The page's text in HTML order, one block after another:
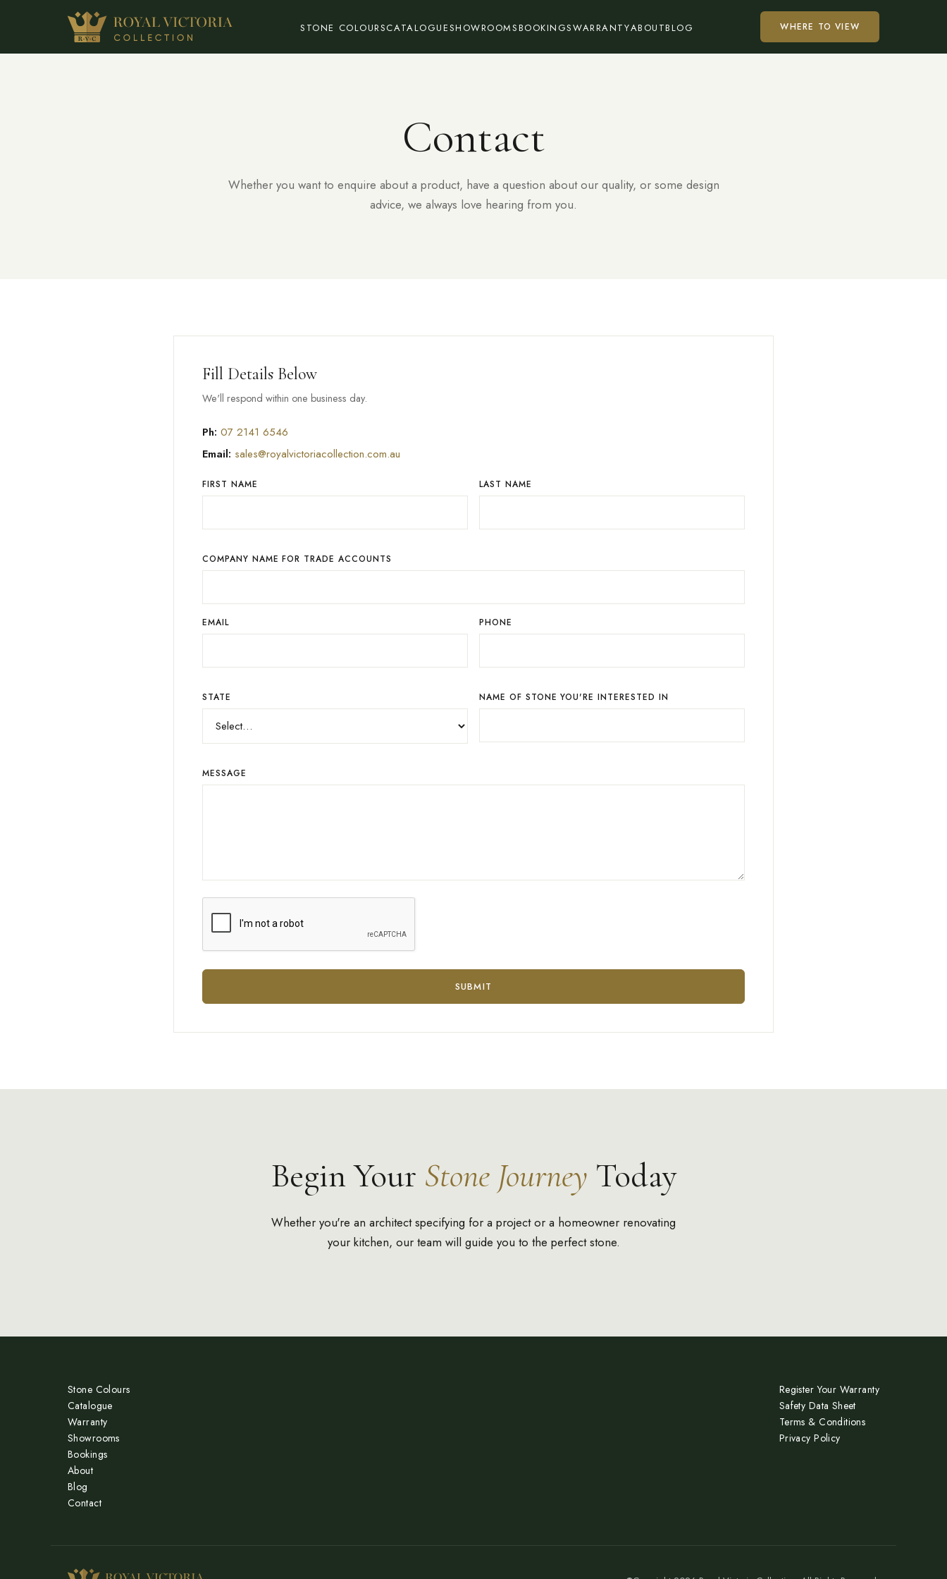
STONE COLOURSCATALOGUESHOWROOMSBOOKINGSWARRANTYABOUTBLOG WHERE TO VIEW
Contact
Whether you want to enquire about a product, have a question about our quality, or some design
advice, we always love hearing from you.
Fill Details Below
We'll respond within one business day.
Ph: 07 2141 6546
Email: sales@royalvictoriacollection.com.au
FIRST NAME LAST NAME
COMPANY NAME FOR TRADE ACCOUNTS
EMAIL PHONE
STATE NAME OF STONE YOU'RE INTERESTED IN
MESSAGE
SUBMIT
Begin Your Stone Journey Today
Whether you're an architect specifying for a project or a homeowner renovating
your kitchen, our team will guide you to the perfect stone.
Stone Colours
Catalogue
Warranty
Showrooms
Bookings
About
Blog
Contact
Register Your Warranty
Safety Data Sheet
Terms & Conditions
Privacy Policy